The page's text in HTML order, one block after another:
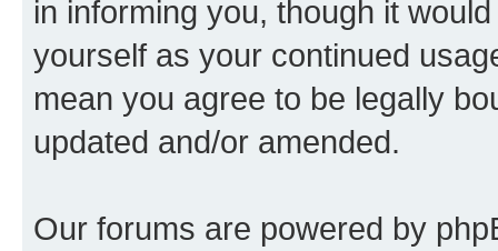
in informing you, though it
yourself as your continued
mean you agree to be legally
updated and/or amended.
Our forums are powered by